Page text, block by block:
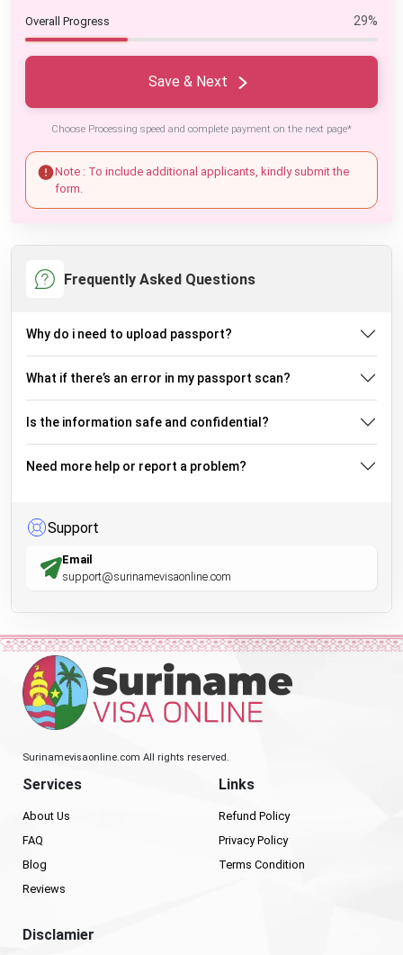
Overall Progress 29%
Save & Next
Choose Processing speed and complete payment on the next page*
Note : To include additional applicants, kindly submit the
form.
Frequently Asked Questions
Why do i need to upload passport?
What if there’s an error in my passport scan?
Is the information safe and confidential?
Need more help or report a problem?
Support
Email
support@surinamevisaonline.com
Surinamevisaonline.com All rights reserved.
Services
About Us
FAQ
Blog
Reviews
Links
Refund Policy
Privacy Policy
Terms Condition
Disclamier